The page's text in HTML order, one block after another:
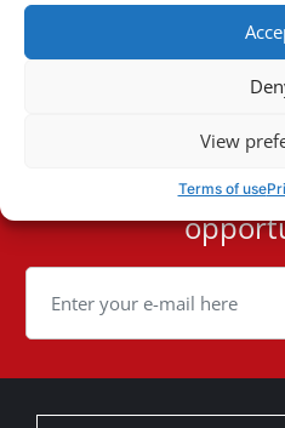
View
Terms of use
Special
ID
Cookie
You don't